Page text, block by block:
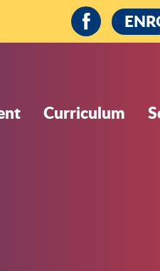
Facebook
Curriculum